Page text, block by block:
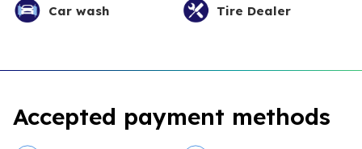
Car wash Tire Dealer
Accepted payment methods